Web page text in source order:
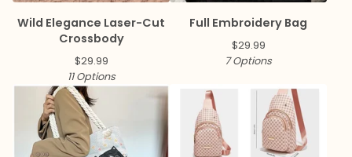
Wild Elegance Laser-Cut
Crossbody
$29.99
11 Options
Full Embroidery Bag
$29.99
7 Options